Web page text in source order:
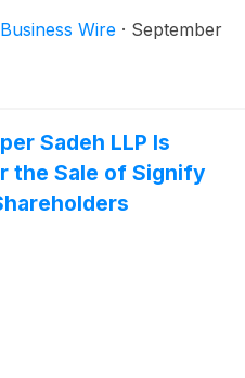
Business Wire · September
Sadeh LLP Is
the Sale of Signify